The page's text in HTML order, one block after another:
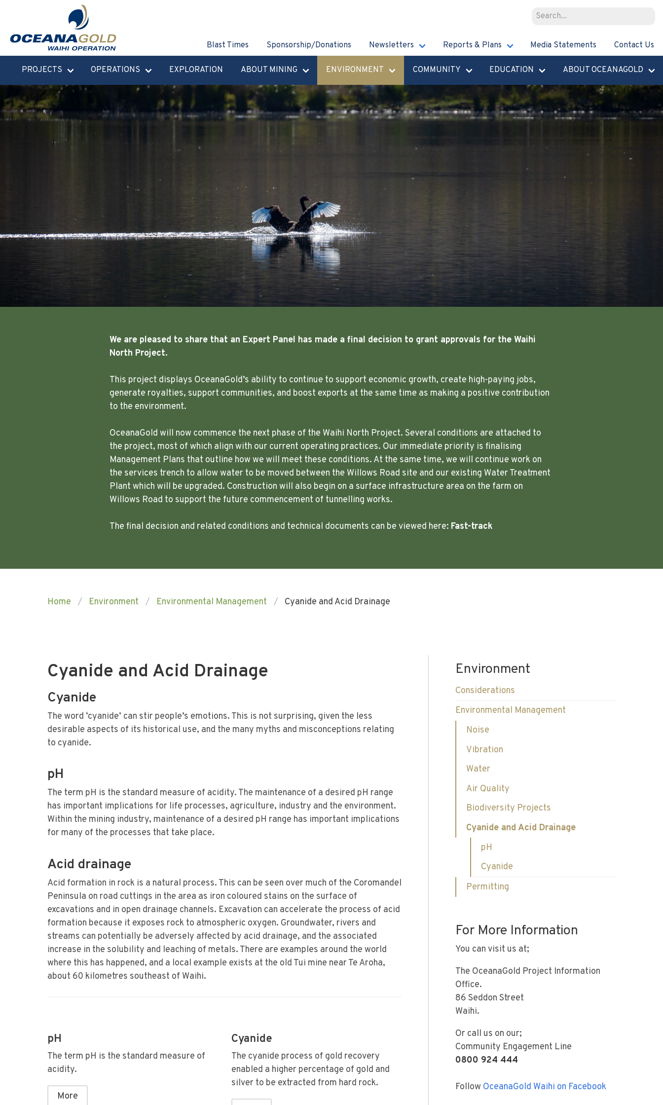
Blast Times Sponsorship/Donations Newsletters Reports & Plans Media Statements Contact Us
PROJECTS OPERATIONS EXPLORATION ABOUT MINING ENVIRONMENT COMMUNITY EDUCATION ABOUT OCEANAGOLD
We are pleased to share that an Expert Panel has made a final decision to grant approvals for the Waihi
North Project.
This project displays OceanaGold’s ability to continue to support economic growth, create high-paying jobs,
generate royalties, support communities, and boost exports at the same time as making a positive contribution
to the environment.
OceanaGold will now commence the next phase of the Waihi North Project. Several conditions are attached to
the project, most of which align with our current operating practices. Our immediate priority is finalising
Management Plans that outline how we will meet these conditions. At the same time, we will continue work on
the services trench to allow water to be moved between the Willows Road site and our existing Water Treatment
Plant which will be upgraded. Construction will also begin on a surface infrastructure area on the farm on
Willows Road to support the future commencement of tunnelling works.
The final decision and related conditions and technical documents can be viewed here: Fast-track
Home Environment Environmental Management Cyanide and Acid Drainage
Cyanide and Acid Drainage
Cyanide
The word ‘cyanide’ can stir people’s emotions. This is not surprising, given the less
desirable aspects of its historical use, and the many myths and misconceptions relating
to cyanide.
pH
The term pH is the standard measure of acidity. The maintenance of a desired pH range
has important implications for life processes, agriculture, industry and the environment.
Within the mining industry, maintenance of a desired pH range has important implications
for many of the processes that take place.
Acid drainage
Acid formation in rock is a natural process. This can be seen over much of the Coromandel
Peninsula on road cuttings in the area as iron coloured stains on the surface of
excavations and in open drainage channels. Excavation can accelerate the process of acid
formation because it exposes rock to atmospheric oxygen. Groundwater, rivers and
streams can potentially be adversely affected by acid drainage, and the associated
increase in the solubility and leaching of metals. There are examples around the world
where this has happened, and a local example exists at the old Tui mine near Te Aroha,
about 60 kilometres southeast of Waihi.
pH
The term pH is the standard measure of
acidity.
More
Cyanide
The cyanide process of gold recovery
enabled a higher percentage of gold and
silver to be extracted from hard rock.
Environment
Considerations
Environmental Management
Noise
Vibration
Water
Air Quality
Biodiversity Projects
Cyanide and Acid Drainage
pH
Cyanide
Permitting
For More Information
You can visit us at;
The OceanaGold Project Information
Office.
86 Seddon Street
Waihi.
Or call us on our;
Community Engagement Line
0800 924 444
Follow OceanaGold Waihi on Facebook